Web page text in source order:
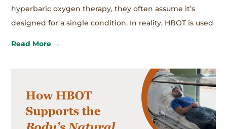
hyperbaric oxygen therapy, they often assume it’s
designed for a single condition. In reality, HBOT is used
Read More →